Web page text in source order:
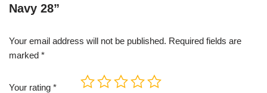
Navy 28”
Your email address will not be published. Required fields are
marked *
Your rating *